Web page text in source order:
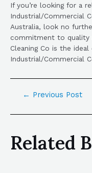
If you’re looking for a
Industrial/Commercial
Australia, look no
commitment to quality
Cleaning Co is the
Industrial/Commercial
← Previous Post
Related